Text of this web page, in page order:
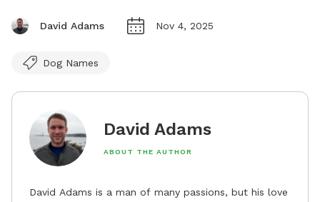
David Adams Nov 4, 2025
Dog Names
David Adams
ABOUT THE AUTHOR
David Adams is a man of many passions, but his love